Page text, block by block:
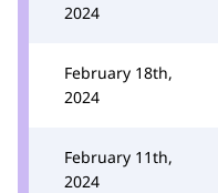
2024
February 18th,
2024
February 11th,
2024